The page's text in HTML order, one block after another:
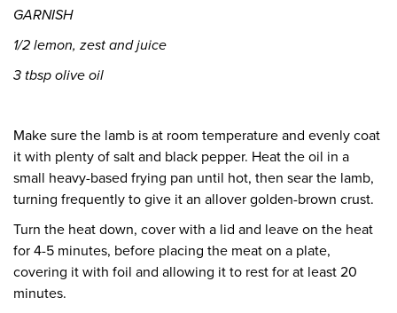
GARNISH
1/2 lemon, zest and juice
3 tbsp olive oil
Make sure the lamb is at room temperature and evenly coat
it with plenty of salt and black pepper. Heat the oil in a
small heavy-based frying pan until hot, then sear the lamb,
turning frequently to give it an allover golden-brown crust.
Turn the heat down, cover with a lid and leave on the heat
for 4-5 minutes, before placing the meat on a plate,
covering it with foil and allowing it to rest for at least 20
minutes.